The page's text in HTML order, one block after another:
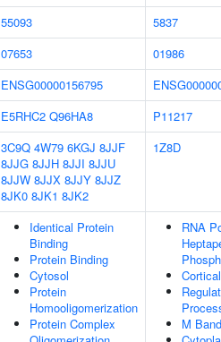
55093
5837
07653
01986
ENSG00000156795
E5RHC2 Q96HA8
P11217
3C9Q 4W79 6KGJ 8JJF
8JJG 8JJH 8JJI 8JJU
8JJW 8JJX 8JJY 8JJZ
8JK0 8JK1 8JK2
1Z8D
Identical Protein
Binding
Protein Binding
Cytosol
Protein
Homooligomerization
Protein Complex
RNA
M Band